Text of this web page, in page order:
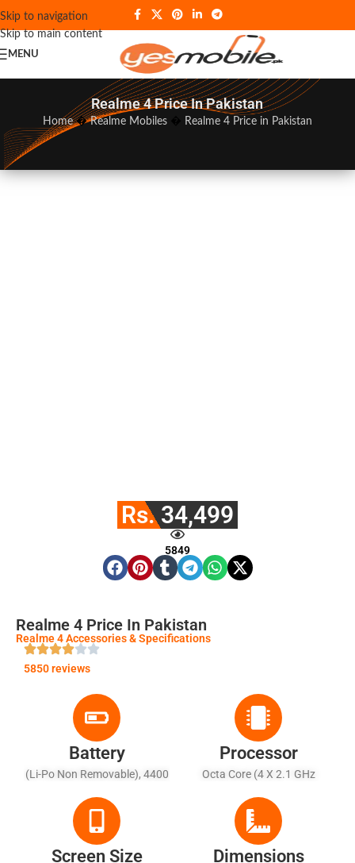
Skip to navigation
Skip to main content
MENU
Realme 4 Price In Pakistan
Home�Realme Mobiles� Realme 4 Price in Pakistan
Rs. 34,499
5849
Realme 4 Price In Pakistan
Realme 4 Accessories & Specifications
5850 reviews
Battery
(Li-Po Non Removable), 4400
Processor
Octa Core (4 X 2.1 GHz
Cortex A53)
Screen Size Dimensions